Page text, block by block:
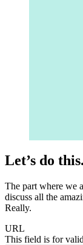
Let’s do this.
The part where we
discuss all the
Really.
URL
This field is for